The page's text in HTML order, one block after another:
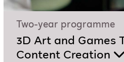
Two-year programme
3D Art and Games
Content Creation